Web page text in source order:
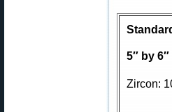
5″ by
Zircon: